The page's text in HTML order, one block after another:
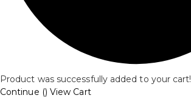
Product was successfully added to your cart!
Continue () View Cart